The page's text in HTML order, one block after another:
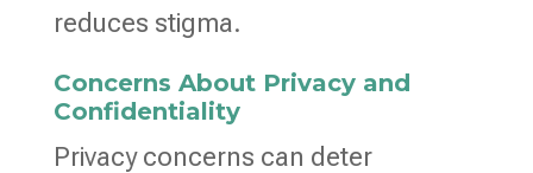
reduces stigma.
Concerns About Privacy and
Confidentiality
Privacy concerns can deter